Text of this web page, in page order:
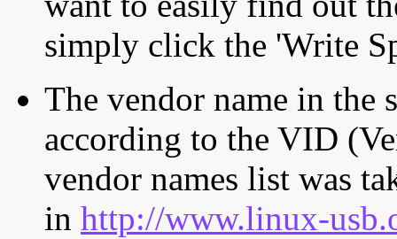
simply click the 'Write
The vendor name in the
according to the VID
vendor names list was
in http://www.linux-